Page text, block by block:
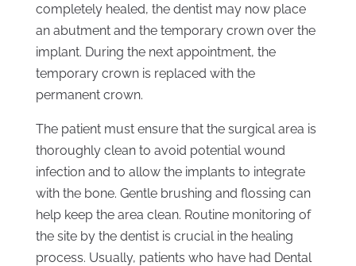
completely healed, the dentist may now place
an abutment and the temporary crown over the
implant. During the next appointment, the
temporary crown is replaced with the
permanent crown.
The patient must ensure that the surgical area is
thoroughly clean to avoid potential wound
infection and to allow the implants to integrate
with the bone. Gentle brushing and flossing can
help keep the area clean. Routine monitoring of
the site by the dentist is crucial in the healing
process. Usually, patients who have had Dental